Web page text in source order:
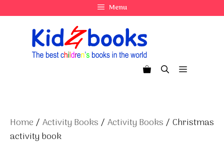
to
Menu
Menu
Home / Activity Books / Activity Books / Christmas
activity book